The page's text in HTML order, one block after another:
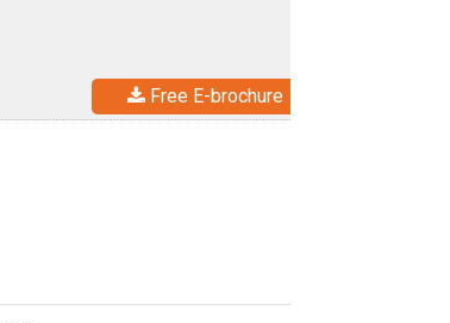
Free E-brochure